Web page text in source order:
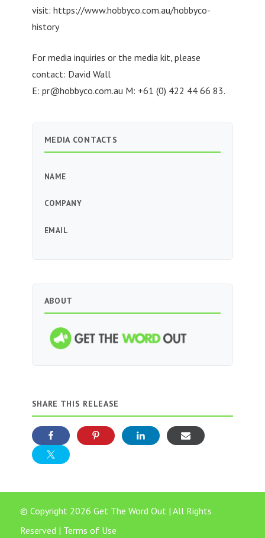
visit: https://www.hobbyco.com.au/hobbyco-
history
For media inquiries or the media kit, please
contact: David Wall
E: pr@hobbyco.com.au M: +61 (0) 422 44 66 83.
MEDIA CONTACTS
NAME
COMPANY
EMAIL
ABOUT
SHARE THIS RELEASE
© Copyright 2026 Get The Word Out | All Rights
Reserved | Terms of Use